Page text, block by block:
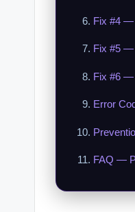
Fix #4 —
Fix #5 —
Fix #6 —
Error
FAQ —